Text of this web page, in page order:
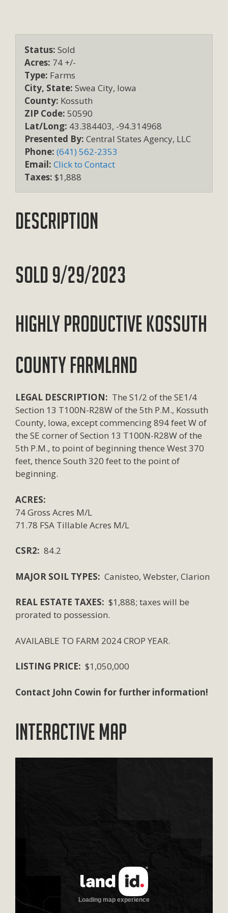
Status: Sold
Acres: 74 +/-
Type: Farms
City, State: Swea City, Iowa
County: Kossuth
ZIP Code: 50590
Lat/Long: 43.384403, -94.314968
Presented By: Central States Agency, LLC
Phone: (641) 562-2353
Email: Click to Contact
Taxes: $1,888
Description
SOLD 9/29/2023
HIGHLY PRODUCTIVE KOSSUTH
COUNTY FARMLAND
LEGAL DESCRIPTION: The S1/2 of the SE1/4
Section 13 T100N-R28W of the 5th P.M., Kossuth
County, Iowa, except commencing 894 feet W of
the SE corner of Section 13 T100N-R28W of the
5th P.M., to point of beginning thence West 370
feet, thence South 320 feet to the point of
beginning.
ACRES:
74 Gross Acres M/L
71.78 FSA Tillable Acres M/L
CSR2: 84.2
MAJOR SOIL TYPES: Canisteo, Webster, Clarion
REAL ESTATE TAXES: $1,888; taxes will be
prorated to possession.
AVAILABLE TO FARM 2024 CROP YEAR.
LISTING PRICE: $1,050,000
Contact John Cowin for further information!
Interactive Map